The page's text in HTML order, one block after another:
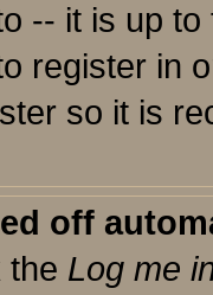
-- it is up
register in
so it is
off
the Log me